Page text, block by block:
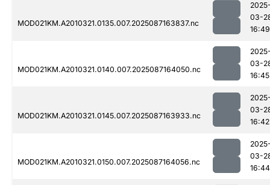
MOD021KM.A2010321.0135.007.2025087163837.nc
03-
16:49
MOD021KM.A2010321.0140.007.2025087164050.nc
03-
16:45
MOD021KM.A2010321.0145.007.2025087163933.nc
03-
16:42
MOD021KM.A2010321.0150.007.2025087164056.nc
03-
16:44